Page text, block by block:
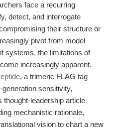
face a recurring
detect, and interrogate
their structure or
pivot from model
systems, the limitations of
increasingly apparent.
, a trimeric FLAG tag
sensitivity,
thought-leadership article
mechanistic rationale,
vision to chart a new